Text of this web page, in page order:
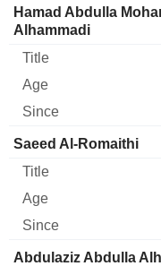
Director Title Age
Hamad Abdulla
Alhammadi
Saeed Al-Romaithi
Abdulaziz Abdulla